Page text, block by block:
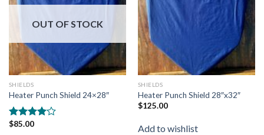
OUT OF STOCK
SHIELDS
Heater Punch Shield 24×28″
Rated
$85.00
SHIELDS
Heater Punch Shield 28″x32″
$125.00
Add to wishlist